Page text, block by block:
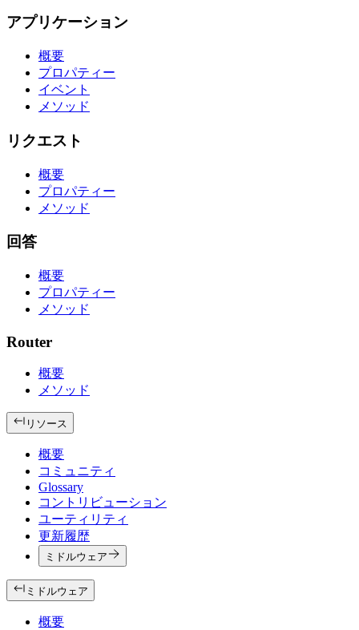
アプリケーション
概要
プロパティー
イベント
メソッド
リクエスト
概要
プロパティー
メソッド
回答
概要
プロパティー
メソッド
Router
概要
メソッド
リソース
概要
コミュニティ
Glossary
コントリビューション
ユーティリティ
更新履歴
ミドルウェア
ミドルウェア
概要